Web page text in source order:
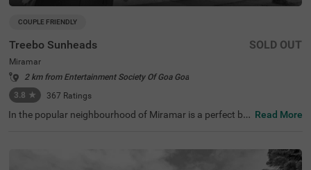
COUPLE FRIENDLY
Treebo Sunheads
Miramar
2 km from Entertainment Society Of Goa Goa
3.8 ★ 367 Ratings
SOLD OUT
In the popular neighbourhood of Miramar is a perfect bu
ple-friendly hotel in Goa located near Miramar Beach (60
Read More